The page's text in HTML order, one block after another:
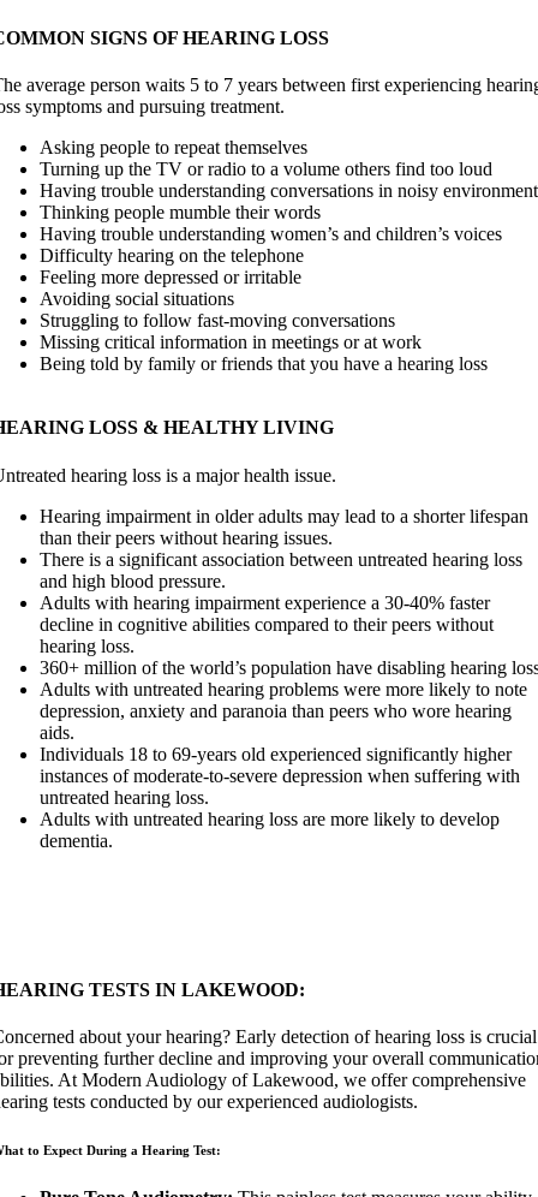
SIGNS OF HEARING LOSS
average person waits 5 to 7 years between first experiencing
symptoms and pursuing treatment.
Asking people to repeat themselves
Turning up the TV or radio to a volume others find too loud
Having trouble understanding conversations in noisy
Thinking people mumble their words
Having trouble understanding women’s and children’s voices
Difficulty hearing on the telephone
Feeling more depressed or irritable
Avoiding social situations
Struggling to follow fast-moving conversations
Missing critical information in meetings or at work
Being told by family or friends that you have a hearing loss
LOSS & HEALTHY LIVING
hearing loss is a major health issue.
Hearing impairment in older adults may lead to a shorter lifespan
than their peers without hearing issues.
There is a significant association between untreated hearing loss
and high blood pressure.
Adults with hearing impairment experience a 30-40% faster
decline in cognitive abilities compared to their peers without
hearing loss.
360+ million of the world’s population have disabling hearing
Adults with untreated hearing problems were more likely to note
depression, anxiety and paranoia than peers who wore hearing
aids.
Individuals 18 to 69-years old experienced significantly higher
instances of moderate-to-severe depression when suffering with
untreated hearing loss.
Adults with untreated hearing loss are more likely to develop
dementia.
TESTS IN LAKEWOOD:
about your hearing? Early detection of hearing loss is crucial
preventing further decline and improving your overall
At Modern Audiology of Lakewood, we offer comprehensive
tests conducted by our experienced audiologists.
to Expect During a Hearing Test: